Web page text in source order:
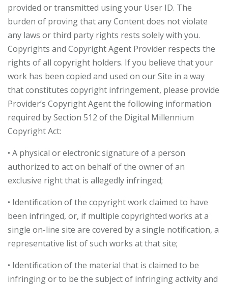
provided or transmitted using your User ID. The
burden of proving that any Content does not violate
any laws or third party rights rests solely with you.
Copyrights and Copyright Agent Provider respects the
rights of all copyright holders. If you believe that your
work has been copied and used on our Site in a way
that constitutes copyright infringement, please provide
Provider’s Copyright Agent the following information
required by Section 512 of the Digital Millennium
Copyright Act:
• A physical or electronic signature of a person
authorized to act on behalf of the owner of an
exclusive right that is allegedly infringed;
• Identification of the copyright work claimed to have
been infringed, or, if multiple copyrighted works at a
single on-line site are covered by a single notification, a
representative list of such works at that site;
• Identification of the material that is claimed to be
infringing or to be the subject of infringing activity and